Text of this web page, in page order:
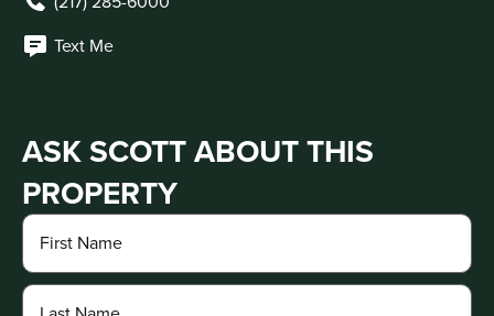
Text Me
ASK SCOTT ABOUT THIS
PROPERTY